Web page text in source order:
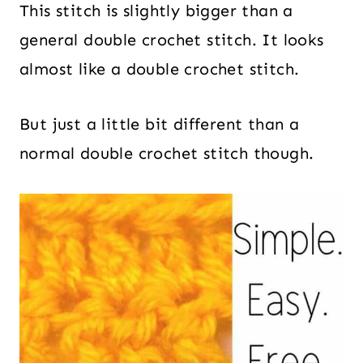
This stitch is slightly bigger than a
general double crochet stitch. It looks
almost like a double crochet stitch.
But just a little bit different than a
normal double crochet stitch though.